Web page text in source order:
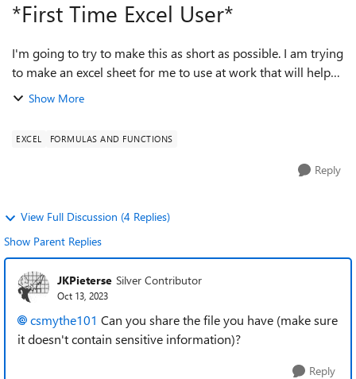
*First Time Excel User*
I'm going to try to make this as short as possible. I am trying
to make an excel sheet for me to use at work that will help
greatly with day to day tasks. I have spent the last 10 hours
Show More
EXCEL FORMULAS AND FUNCTIONS
Reply
View Full Discussion (4 Replies)
Show Parent Replies
JKPieterse Silver Contributor
Oct 13, 2023
csmythe101 Can you share the file you have (make sure
it doesn't contain sensitive information)?
Reply